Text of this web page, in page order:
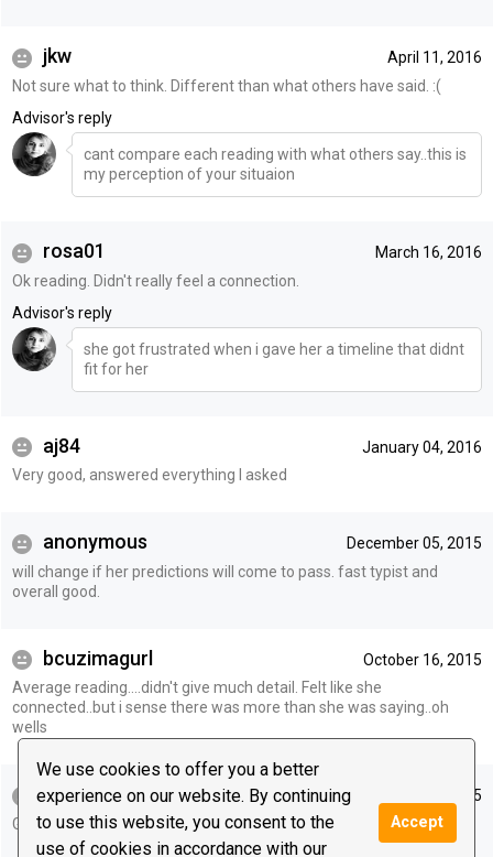
We use cookies to offer you a better
experience on our website. By continuing
to use this website, you consent to the
use of cookies in accordance with our
Accept
April 11, 2016
jkw
Not sure what to think. Different than what others have said. :(
Advisor's reply
cant compare each reading with what others say..this is
my perception of your situaion
March 16, 2016
rosa01
Ok reading. Didn't really feel a connection.
Advisor's reply
she got frustrated when i gave her a timeline that didnt
fit for her
January 04, 2016
aj84
Very good, answered everything I asked
December 05, 2015
anonymous
will change if her predictions will come to pass. fast typist and
overall good.
October 16, 2015
bcuzimagurl
Average reading....didn't give much detail. Felt like she
connected..but i sense there was more than she was saying..oh
wells
October 15, 2015
michelle333
Good reading. Hopefully things will occur as you say.